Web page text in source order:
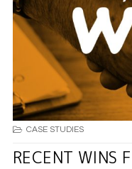
CASE STUDIES
RECENT WINS